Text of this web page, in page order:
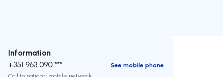
Information
+351 963 090 ***
See mobile phone